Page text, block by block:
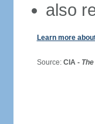
also
Learn more
Source: CIA -